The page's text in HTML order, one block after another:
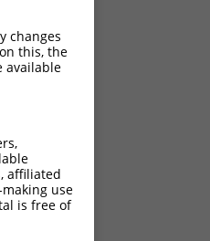
changes
this, the
available
affiliated
use
is free of